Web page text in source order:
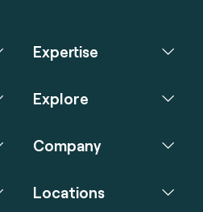
Expertise
Explore
Company
Locations